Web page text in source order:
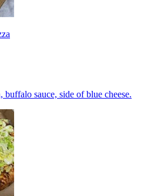
buffalo sauce, side of blue cheese.